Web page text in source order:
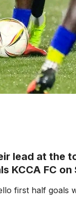
lead at the
KCCA FC
first half goals